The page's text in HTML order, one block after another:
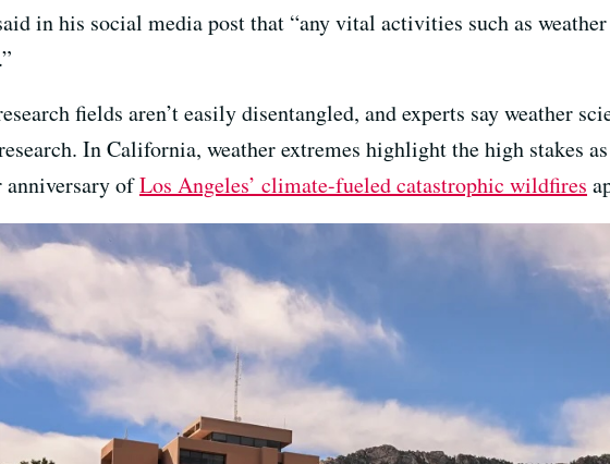
in his social media post that “any vital activities such as
fields aren’t easily disentangled, and experts say weather
In California, weather extremes highlight the high stakes as
anniversary ofLos Angeles’ climate-fueled catastrophic wildfires